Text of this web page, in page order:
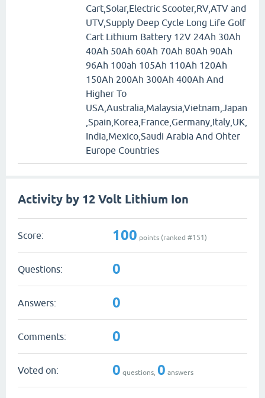
Cart,Solar,Electric Scooter,RV,ATV and
UTV,Supply Deep Cycle Long Life Golf
Cart Lithium Battery 12V 24Ah 30Ah
40Ah 50Ah 60Ah 70Ah 80Ah 90Ah
96Ah 100ah 105Ah 110Ah 120Ah
150Ah 200Ah 300Ah 400Ah And
Higher To
USA,Australia,Malaysia,Vietnam,Japan
,Spain,Korea,France,Germany,Italy,UK,
India,Mexico,Saudi Arabia And Ohter
Europe Countries
Activity by 12 Volt Lithium Ion
Score: 100 points (ranked #151)
Questions: 0
Answers: 0
Comments: 0
Voted on: 0 questions, 0 answers